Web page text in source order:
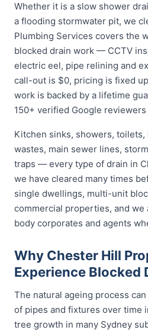
Whether it is a slow shower
a flooding stormwater pit, we
Plumbing Services covers the
blocked drain work — CCTV
electric eel, pipe relining and
call-out is $0, pricing is fixed
work is backed by a lifetime
150+ verified Google
Kitchen sinks, showers,
wastes, main sewer lines,
traps — every type of drain in
we have cleared many times
single dwellings, multi-unit
commercial properties, and we
body corporates and agents
Why Chester Hill
Experience Blocked
The natural ageing process
of pipes and fixtures over time
tree growth in many Sydney